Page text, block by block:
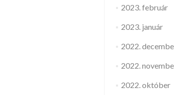
2023. február
2023. január
2022.
2022.
2022. október